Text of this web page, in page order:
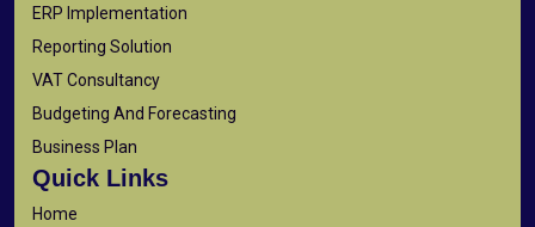
ERP Implementation
Reporting Solution
VAT Consultancy
Budgeting And Forecasting
Business Plan
Quick Links
Home